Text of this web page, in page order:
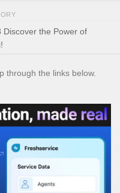
Discover the Power of
through the links below.